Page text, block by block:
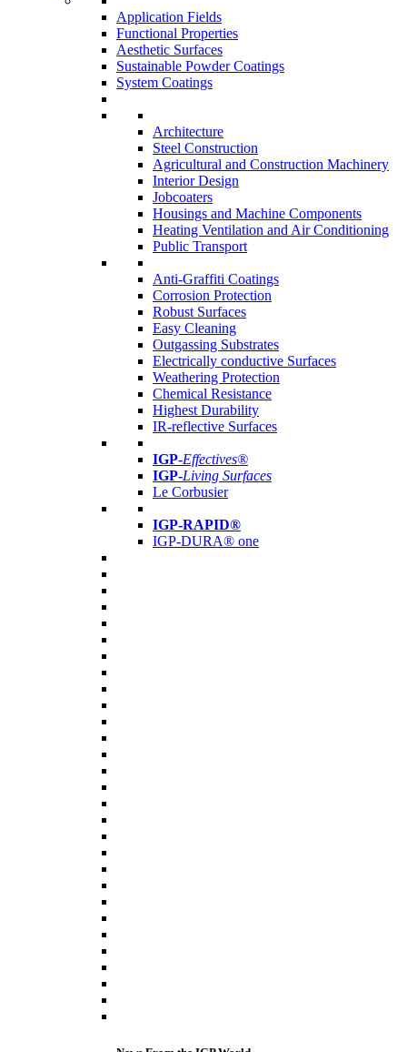
Application Fields
Functional Properties
Aesthetic Surfaces
Sustainable Powder Coatings
System Coatings
Architecture
Steel Construction
Agricultural and Construction Machinery
Interior Design
Jobcoaters
Housings and Machine Components
Heating Ventilation and Air Conditioning
Public Transport
Anti-Graffiti Coatings
Corrosion Protection
Robust Surfaces
Easy Cleaning
Outgassing Substrates
Electrically conductive Surfaces
Weathering Protection
Chemical Resistance
Highest Durability
IR-reflective Surfaces
IGP-Effectives®
IGP-Living Surfaces
Le Corbusier
IGP-RAPID®
IGP-DURA® one